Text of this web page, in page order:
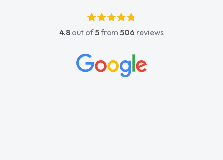
absolutely fantastic, he went above and
beyond to help me. He was easy to contact
concerns or questions. His knowledge on all
vehicles was impeccable, which made things
4.8 out of5from 506 reviews